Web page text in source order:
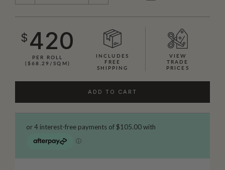
$ 420
PER ROLL
($68.29/SQM)
INCLUDES
FREE
SHIPPING
VIEW
TRADE
PRICES
ADD TO CART